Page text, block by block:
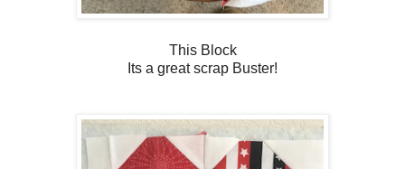
This Block
Its a great scrap Buster!